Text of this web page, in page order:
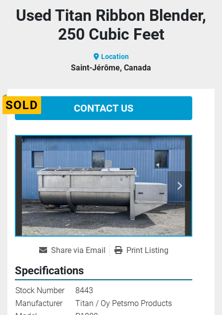
Used Titan Ribbon Blender,
250 Cubic Feet
Location
Saint-Jérôme, Canada
SOLD CONTACT US
Share via Email Print Listing
Specifications
Stock Number
8443
Manufacturer
Titan / Oy Petsmo Products